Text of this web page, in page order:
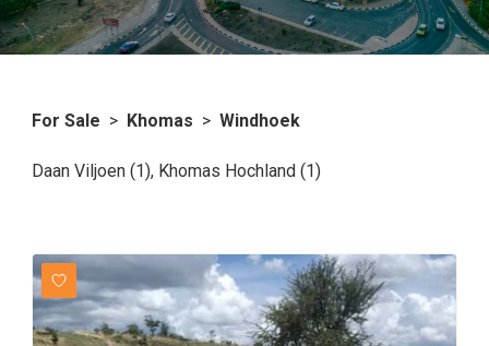
For Sale > Khomas > Windhoek
Daan Viljoen (1), Khomas Hochland (1)